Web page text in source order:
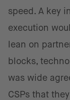
speed. A key
execution
lean on
blocks,
was wide
CSPs that